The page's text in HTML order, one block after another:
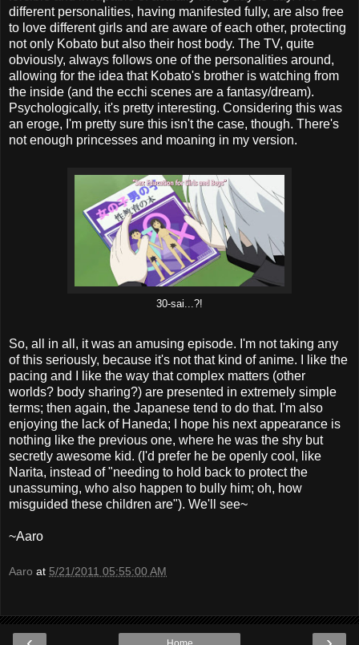
different personalities, having manifested fully, are also free
to love different girls and are aware of each other, protecting
not only Kobato but also their host body. The TV, quite
obviously, always follows one of the personalities around,
allowing for the idea that Kobato's brother is watching from
the inside (and the ecchi scenes are a fantasy/dream).
Psychologically, it's pretty interesting. Considering this was
an eroge, I'm pretty sure this isn't the case, though. There's
not enough princesses and moaning in my version.
30-sai...?!
So, all in all, it was an amusing episode. I'm not taking any
of this seriously, because it's not that kind of anime. I like the
pacing and I like the way that complex matters (other
worlds? body sharing?) are presented in extremely simple
terms; then again, the Japanese tend to do that. I'm also
enjoying the lack of Haneda; I hope his next appearance is
nothing like the previous one, where he was the shy but
secretly awesome kid. (I'd prefer he be openly cool, like
Narita, instead of "needing to hold back to protect the
unassuming, who also happen to bully him; oh, how
misguided these children are"). We'll see~
~Aaro
Aaro at 5/21/2011 05:55:00 AM